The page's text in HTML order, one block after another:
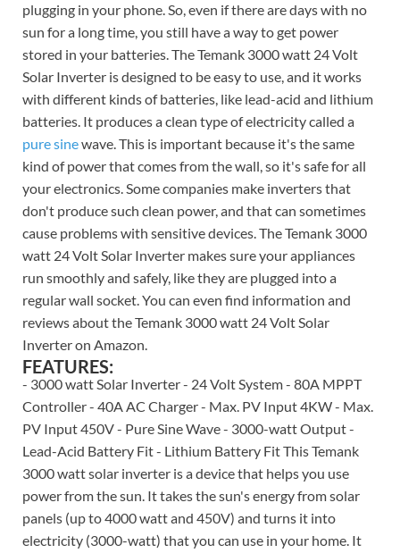
plugging in your phone. So, even if there are days with no
sun for a long time, you still have a way to get power
stored in your batteries. The Temank 3000 watt 24 Volt
Solar Inverter is designed to be easy to use, and it works
with different kinds of batteries, like lead-acid and lithium
batteries. It produces a clean type of electricity called a
pure sinewave. This is important because it's the same
kind of power that comes from the wall, so it's safe for all
your electronics. Some companies make inverters that
don't produce such clean power, and that can sometimes
cause problems with sensitive devices. The Temank 3000
watt 24 Volt Solar Inverter makes sure your appliances
run smoothly and safely, like they are plugged into a
regular wall socket. You can even find information and
reviews about the Temank 3000 watt 24 Volt Solar
Inverter on Amazon.
FEATURES:
- 3000 watt Solar Inverter - 24 Volt System - 80A MPPT
Controller - 40A AC Charger - Max. PV Input 4KW - Max.
PV Input 450V - Pure Sine Wave - 3000-watt Output -
Lead-Acid Battery Fit - Lithium Battery Fit This Temank
3000 watt solar inverter is a device that helps you use
power from the sun. It takes the sun's energy from solar
panels (up to 4000 watt and 450V) and turns it into
electricity (3000-watt) that you can use in your home. It